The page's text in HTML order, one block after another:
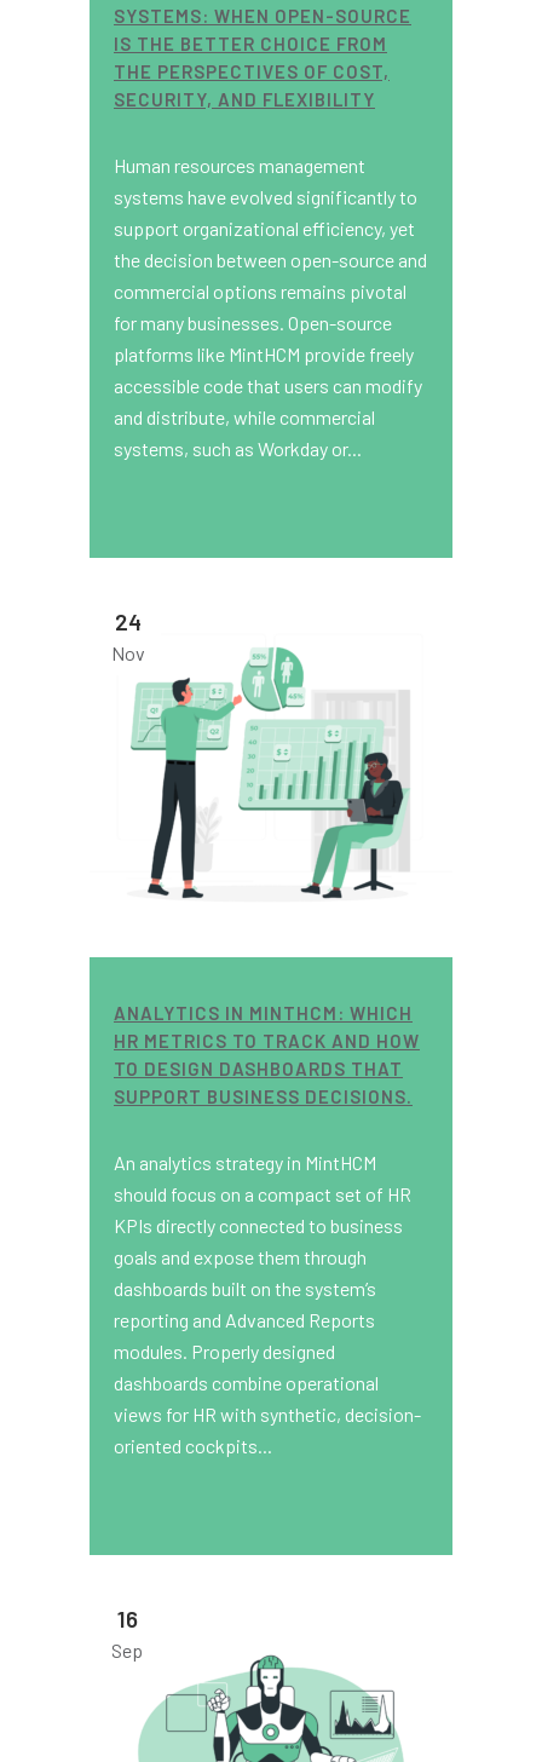
SYSTEMS: WHEN OPEN-SOURCE
IS THE BETTER CHOICE FROM
THE PERSPECTIVES OF COST,
SECURITY, AND FLEXIBILITY
Human resources management
systems have evolved significantly to
support organizational efficiency, yet
the decision between open-source and
commercial options remains pivotal
for many businesses. Open-source
platforms like MintHCM provide freely
accessible code that users can modify
and distribute, while commercial
systems, such as Workday or...
24
Nov
ANALYTICS IN MINTHCM: WHICH
HR METRICS TO TRACK AND HOW
TO DESIGN DASHBOARDS THAT
SUPPORT BUSINESS DECISIONS.
An analytics strategy in MintHCM
should focus on a compact set of HR
KPIs directly connected to business
goals and expose them through
dashboards built on the system’s
reporting and Advanced Reports
modules. Properly designed
dashboards combine operational
views for HR with synthetic, decision-
oriented cockpits...
16
Sep